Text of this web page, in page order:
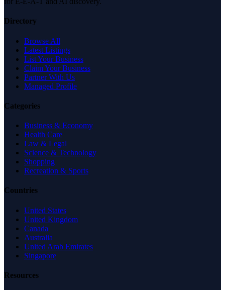
Directory
Browse All
Latest Listings
List Your Business
Claim Your Business
Partner With Us
Managed Profile
Categories
Business & Economy
Health Care
Law & Legal
Science & Technology
Shopping
Recreation & Sports
Countries
United States
United Kingdom
Canada
Australia
United Arab Emirates
Singapore
Resources